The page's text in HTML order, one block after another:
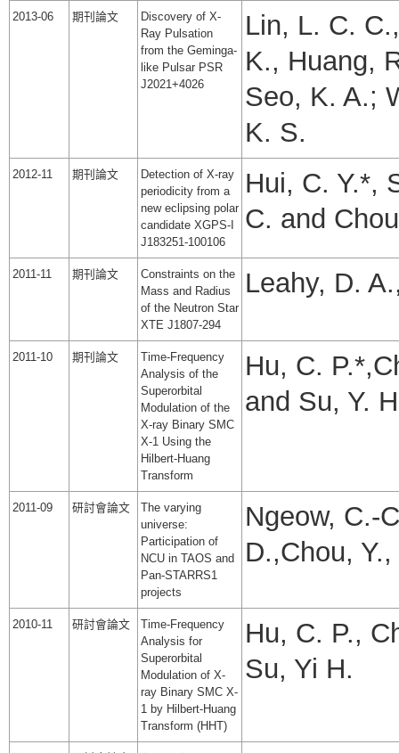
2013-06 期刊論文
Discovery of X-
Ray Pulsation
from the Geminga-
like Pulsar PSR
J2021+4026
Lin, L. C.
K., Huang,
Seo, K. A.;
K. S.
2012-11 期刊論文
Detection of X-ray
periodicity from a
new eclipsing polar
candidate XGPS-I
J183251-100106
Hui, C. Y.*,
C. and
2011-11 期刊論文
Constraints on the
Mass and Radius
of the Neutron Star
XTE J1807-294
Leahy, D.
2011-10 期刊論文
Time-Frequency
Analysis of the
Superorbital
Modulation of the
X-ray Binary SMC
X-1 Using the
Hilbert-Huang
Transform
Hu, C.
and Su, Y.
2011-09 研討會論文
The varying
universe:
Participation of
NCU in TAOS and
Pan-STARRS1
projects
Ngeow, C.-
D.,Chou,
2010-11 研討會論文
Time-Frequency
Analysis for
Superorbital
Modulation of X-
ray Binary SMC X-
1 by Hilbert-Huang
Transform (HHT)
Hu, C. P.,
Su, Yi H.